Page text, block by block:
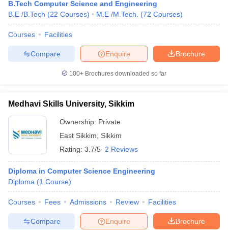
B.Tech Computer Science and Engineering
B.E /B.Tech (22 Courses) M.E /M.Tech. (72 Courses)
Courses Facilities
Brochure
Enquire
Compare
100+ Brochures downloaded so far
Medhavi Skills University, Sikkim
Ownership: Private
East Sikkim
Sikkim
Rating: 3.7/5 2 Reviews
Diploma in Computer Science Engineering
Diploma (1 Course)
Courses Fees Admissions Review Facilities
Brochure
Enquire
Compare